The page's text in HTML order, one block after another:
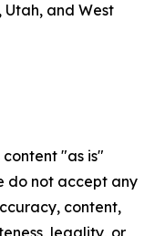
Utah, and West
content "as is"
do not accept any
content,
legality, or